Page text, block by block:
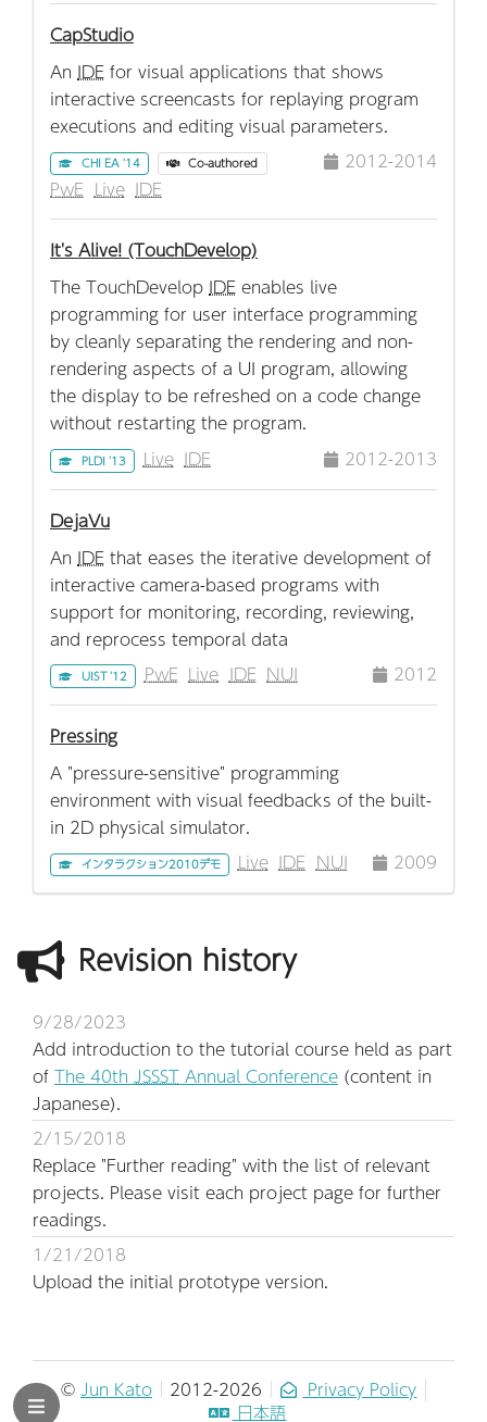
CapStudio
An IDE for visual applications that shows
interactive screencasts for replaying program
executions and editing visual parameters.
2012-2014
CHI EA '14 Co-authored
PwE Live IDE
It's Alive! (TouchDevelop)
The TouchDevelop IDE enables live
programming for user interface programming
by cleanly separating the rendering and non-
rendering aspects of a UI program, allowing
the display to be refreshed on a code change
without restarting the program.
2012-2013
PLDI '13 Live IDE
DejaVu
An IDE that eases the iterative development of
interactive camera-based programs with
support for monitoring, recording, reviewing,
and reprocess temporal data
2012
UIST '12 PwE Live IDE NUI
Pressing
A "pressure-sensitive" programming
environment with visual feedbacks of the built-
in 2D physical simulator.
2009
インタラクション2010デモ Live IDE NUI
Revision history
9/28/2023
Add introduction to the tutorial course held as part
of The 40th JSSST Annual Conference (content in
Japanese).
2/15/2018
Replace "Further reading" with the list of relevant
projects. Please visit each project page for further
readings.
1/21/2018
Upload the initial prototype version.
©Jun Kato 2012-2026
Privacy Policy
日本語